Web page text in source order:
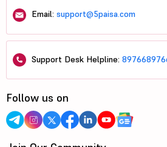
Email: support@5paisa.com
Support Desk Helpline:
Follow us on